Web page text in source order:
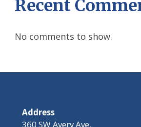
Recent
No comments to show.
Address
360 SW Avery Ave.